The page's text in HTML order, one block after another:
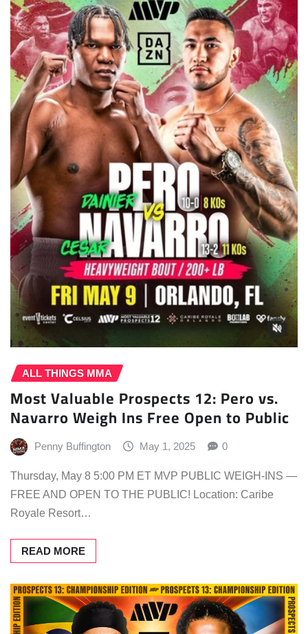
ALL THINGS MMA
Most Valuable Prospects 12: Pero vs.
Navarro Weigh Ins Free Open to Public
Penny Buffington May 1, 2025 0
Thursday, May 8 5:00 PM ET MVP PUBLIC WEIGH-INS —
FREE AND OPEN TO THE PUBLIC! Location: Caribe
Royale Resort…
READ MORE